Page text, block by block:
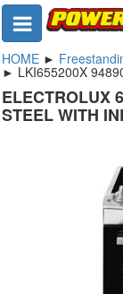
HOME ►
► LKI655200X
ELECTROLUX
STEEL WITH